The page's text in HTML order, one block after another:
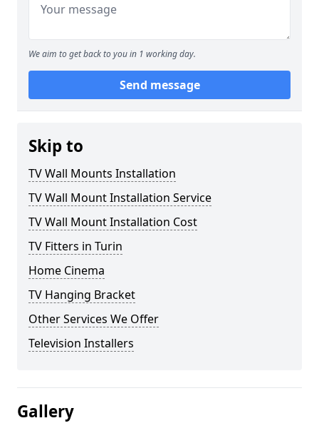
We aim to get back to you in 1 working day.
Send message
Skip to
TV Wall Mounts Installation
TV Wall Mount Installation Service
TV Wall Mount Installation Cost
TV Fitters in Turin
Home Cinema
TV Hanging Bracket
Other Services We Offer
Television Installers
Gallery